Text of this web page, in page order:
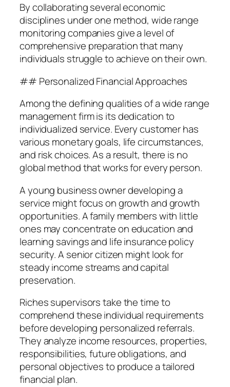
By collaborating several economic
disciplines under one method, wide range
monitoring companies give a level of
comprehensive preparation that many
individuals struggle to achieve on their own.
## Personalized Financial Approaches
Among the defining qualities of a wide range
management firm is its dedication to
individualized service. Every customer has
various monetary goals, life circumstances,
and risk choices. As a result, there is no
global method that works for every person.
A young business owner developing a
service might focus on growth and growth
opportunities. A family members with little
ones may concentrate on education and
learning savings and life insurance policy
security. A senior citizen might look for
steady income streams and capital
preservation.
Riches supervisors take the time to
comprehend these individual requirements
before developing personalized referrals.
They analyze income resources, properties,
responsibilities, future obligations, and
personal objectives to produce a tailored
financial plan.